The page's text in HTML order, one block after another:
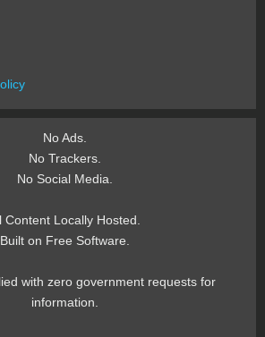
No Ads.
No Trackers.
No Social Media.
Content Locally Hosted.
Built on Free Software.
with zero government requests for
information.